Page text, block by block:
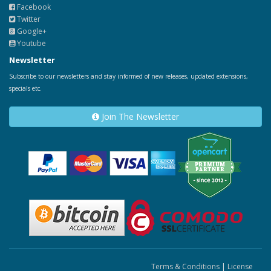
Facebook
Twitter
Google+
Youtube
Newsletter
Subscribe to our newsletters and stay informed of new releases, updated extensions,
specials etc.
Join The Newsletter
Terms & Conditions | License